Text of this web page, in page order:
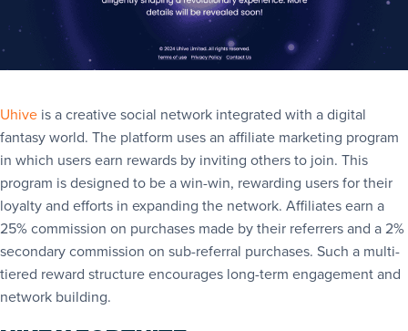
Uhive is a creative social network integrated with a digital
fantasy world. The platform uses an affiliate marketing program
in which users earn rewards by inviting others to join. This
program is designed to be a win-win, rewarding users for their
loyalty and efforts in expanding the network. Affiliates earn a
25% commission on purchases made by their referrers and a 2%
secondary commission on sub-referral purchases. Such a multi-
tiered reward structure encourages long-term engagement and
network building.